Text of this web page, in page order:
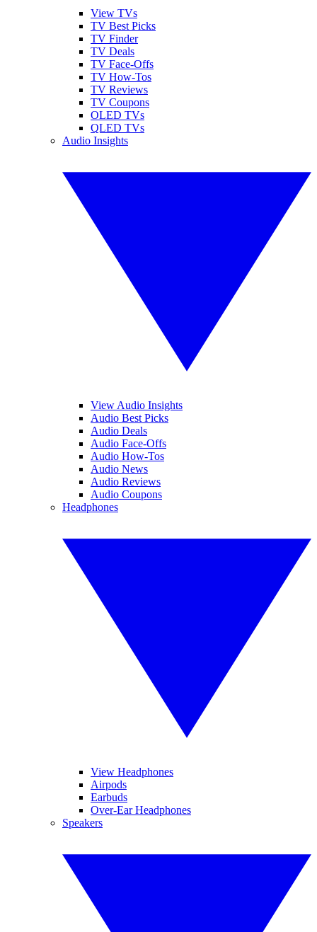
View TVs
TV Best Picks
TV Finder
TV Deals
TV Face-Offs
TV How-Tos
TV Reviews
TV Coupons
OLED TVs
QLED TVs
Audio Insights
View Audio Insights
Audio Best Picks
Audio Deals
Audio Face-Offs
Audio How-Tos
Audio News
Audio Reviews
Audio Coupons
Headphones
View Headphones
Airpods
Earbuds
Over-Ear Headphones
Speakers